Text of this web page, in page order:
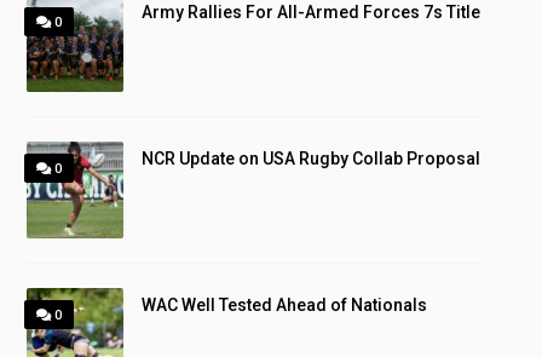
0
Army Rallies For All-Armed Forces 7s Title
0
NCR Update on USA Rugby Collab Proposal
0
WAC Well Tested Ahead of Nationals